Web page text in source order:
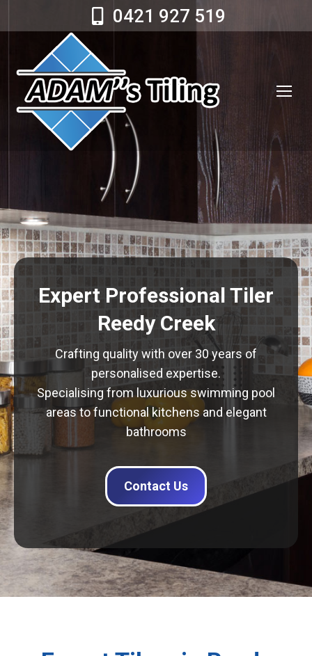
0421 927 519
Expert Professional Tiler
Reedy Creek
Crafting quality with over 30 years of
personalised expertise.
Specialising from luxurious swimming pool
areas to functional kitchens and elegant
bathrooms
Contact Us